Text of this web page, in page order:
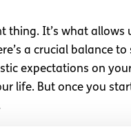
thing. It’s what
a crucial balance
expectations on
life. But once you